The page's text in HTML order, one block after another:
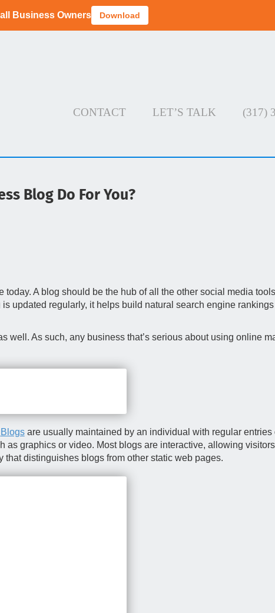
Business Owners Download
CONTACT LET’S TALK (317)
Blog Do For You?
A blog should be the hub of all the other social media
updated regularly, it helps build natural search engine
As such, any business that’s serious about using online
Blogsare usually maintained by an individual with regular entries
graphics or video. Most blogs are interactive, allowing
distinguishes blogs from other static web pages.